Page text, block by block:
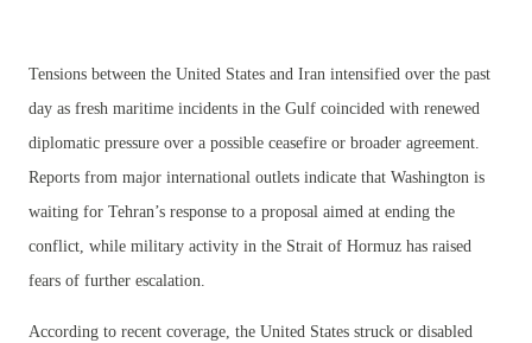
Tensions between the United States and Iran intensified over the past
day as fresh maritime incidents in the Gulf coincided with renewed
diplomatic pressure over a possible ceasefire or broader agreement.
Reports from major international outlets indicate that Washington is
waiting for Tehran’s response to a proposal aimed at ending the
conflict, while military activity in the Strait of Hormuz has raised
fears of further escalation.
According to recent coverage, the United States struck or disabled